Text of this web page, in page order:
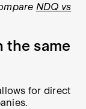
NDQ vs
the same
for direct